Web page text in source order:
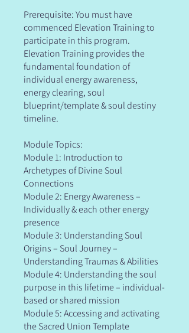
Prerequisite: You must have
commenced Elevation Training to
participate in this program.
Elevation Training provides the
fundamental foundation of
individual energy awareness,
energy clearing, soul
blueprint/template & soul destiny
timeline.
Module Topics:
Module 1: Introduction to
Archetypes of Divine Soul
Connections
Module 2: Energy Awareness –
Individually & each other energy
presence
Module 3: Understanding Soul
Origins – Soul Journey –
Understanding Traumas & Abilities
Module 4: Understanding the soul
purpose in this lifetime – individual-
based or shared mission
Module 5: Accessing and activating
the Sacred Union Template